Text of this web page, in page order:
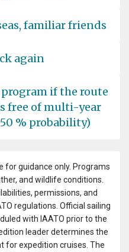
familiar friends
again
if the route
free of multi-year
% probability)
for guidance only. Programs
and wildlife conditions.
permissions, and
regulations. Official sailing
with IAATO prior to the
leader determines the
for expedition cruises. The